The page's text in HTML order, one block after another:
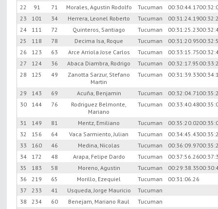
22
91 71 Morales, Agustin Rodolfo Tucuman 00:30:44.17
23
101 34 Herrera, Leonel Roberto Tucuman 00:31:24.19
24
111 72 Quinteros, Santiago Tucuman 00:31:25.23
25
118 78 Decima Isa, Roque Tucuman 00:31:20.95
26
123 63 Arce Arriola Jose Carlos Tucuman 00:33:15.75
27
124 36 Abaca Diambra, Rodrigo Tucuman 00:32:17.95
28
125 49
Zanotta Sarzur, Stefano
Martin
Tucuman 00:31:39.33
29 143 69 Acuña, Benjamin Tucuman 00:32:04.71
30
144 76
Rodriguez Belmonte,
Mariano
Tucuman 00:33:40.48
31 149 81 Mentz, Emiliano Tucuman 00:35:20.02
32
156 64 Vaca Sarmiento, Julian Tucuman 00:34:45.43
33
160 46 Medina, Nicolas Tucuman 00:36:09.97
34
172 48 Arapa, Felipe Dardo Tucuman 00:37:56.26
35
183 58 Moreno, Agustin Tucuman 00:29:38.35
36
219 65 Morillo, Ezequiel Tucuman
00:31:06.26
37
233 41 Usqueda, Jorge Mauricio
Tucuman
38
234 60 Benejam, Mariano Raul
Tucuman